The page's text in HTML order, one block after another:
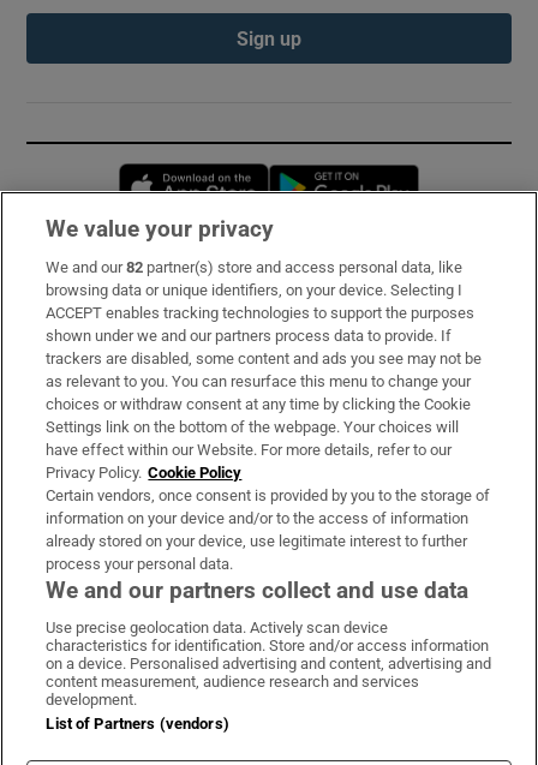
Sign up
Opens in new window
Subscribe
Support
About Us
Irish Times Products & Services
OUR PARTNERS:
Irish Times on WhatsApp
Irish Times on Facebook
Irish Times on X
Irish Times on LinkedIn
Irish Times on Instagram
Terms & Conditions
Cookie Information
We value your privacy
We and our82 partner(s) store and access personal data, like
browsing data or unique identifiers, on your device. Selecting I
ACCEPT enables tracking technologies to support the purposes
shown under we and our partners process data to provide. If
trackers are disabled, some content and ads you see may not be
as relevant to you. You can resurface this menu to change your
choices or withdraw consent at any time by clicking the Cookie
Settings link on the bottom of the webpage. Your choices will
have effect within our Website. For more details, refer to our
Privacy Policy. Cookie Policy
Certain vendors, once consent is provided by you to the storage of
information on your device and/or to the access of information
already stored on your device, use legitimate interest to further
process your personal data.
We and our partners collect and use data
Use precise geolocation data. Actively scan device
characteristics for identification. Store and/or access information
on a device. Personalised advertising and content, advertising and
content measurement, audience research and services
development.
List of Partners (vendors)